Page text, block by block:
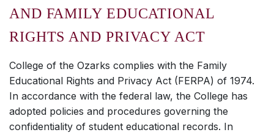
AND FAMILY EDUCATIONAL
RIGHTS AND PRIVACY ACT
College of the Ozarks complies with the Family
Educational Rights and Privacy Act (FERPA) of 1974.
In accordance with the federal law, the College has
adopted policies and procedures governing the
confidentiality of student educational records. In